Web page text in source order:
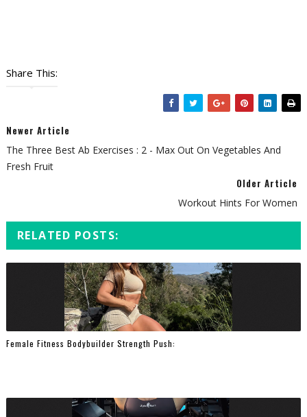
Share This:
Newer Article
The Three Best Ab Exercises : 2 - Max Out On Vegetables And
Fresh Fruit
Older Article
Workout Hints For Women
RELATED POSTS:
Female Fitness Bodybuilder Strength Push: